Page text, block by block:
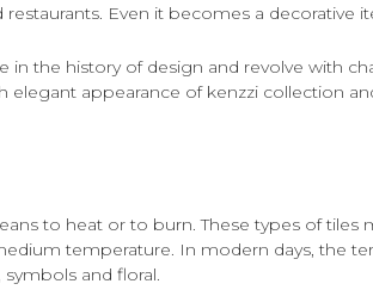
restaurants. Even it becomes a decorative
in the history of design and revolve with
elegant appearance of kenzzi collection
to heat or to burn. These types of tiles
temperature. In modern days, the
and floral.